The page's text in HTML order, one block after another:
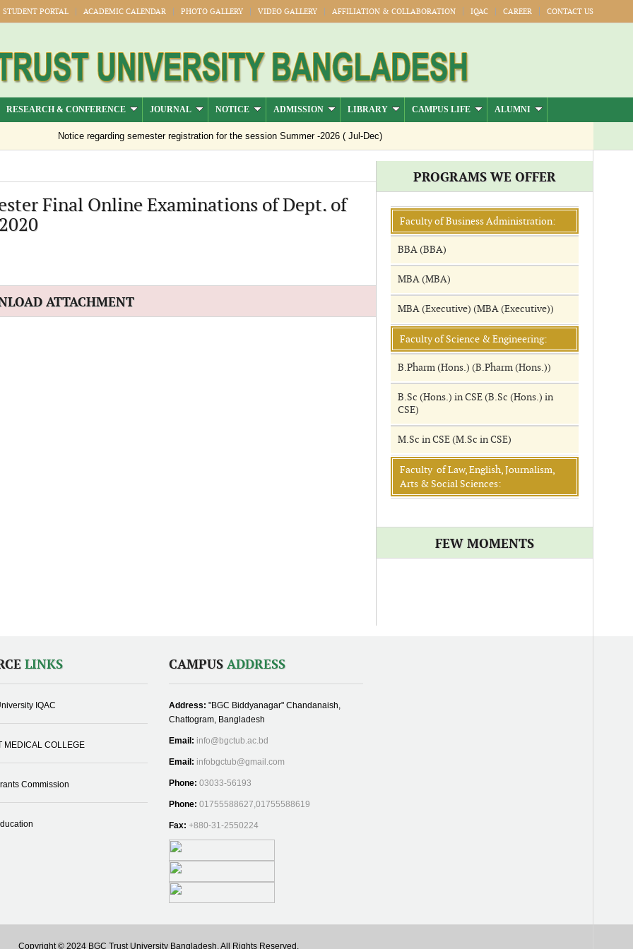
STUDENT PORTAL ACADEMIC CALENDAR PHOTO GALLERY VIDEO GALLERY AFFILIATION & COLLABORATION IQAC CAREER CONTACT US
RESEARCH & CONFERENCE JOURNAL NOTICE ADMISSION LIBRARY CAMPUS LIFE ALUMNI
Notice regarding semester registration for the session Summer -2026 ( Jul-Dec)
Final Online Examinations of Dept. of
ATTACHMENT
PROGRAMS WE OFFER
Faculty of Business Administration:
BBA (BBA)
MBA (MBA)
MBA (Executive) (MBA (Executive))
Faculty of Science & Engineering:
B.Pharm (Hons.) (B.Pharm (Hons.))
B.Sc (Hons.) in CSE (B.Sc (Hons.) in
CSE)
M.Sc in CSE (M.Sc in CSE)
Faculty of Law, English, Journalism,
Arts & Social Sciences:
FEW MOMENTS
LINKS
IQAC
MEDICAL COLLEGE
Commission
CAMPUS ADDRESS
Address: "BGC Biddyanagar" Chandanaish,
Chattogram, Bangladesh
Email: info@bgctub.ac.bd
Email: infobgctub@gmail.com
Phone: 03033-56193
Phone: 01755588627,01755588619
Fax: +880-31-2550224
Copyright © 2024 BGC Trust University Bangladesh, All Rights Reserved.